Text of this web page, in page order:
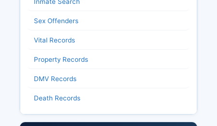
Sex Offenders
Vital Records
Property Records
DMV Records
Death Records